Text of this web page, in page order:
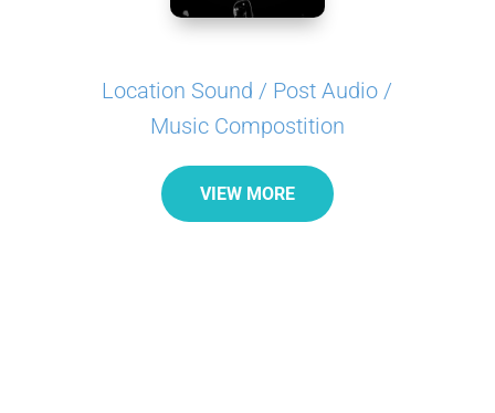
Location Sound / Post Audio /
Music Compostition
VIEW MORE